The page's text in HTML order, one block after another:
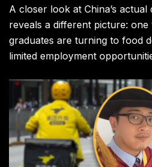
A closer look at China’s
reveals a different picture:
graduates are turning to food
limited employment